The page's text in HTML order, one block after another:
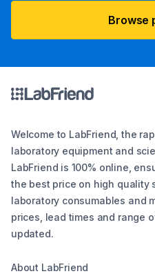
Browse
Welcome to LabFriend, the
laboratory equipment and
LabFriend is 100% online,
the best price on high quality
laboratory consumables and
prices, lead times and range
updated.
About LabFriend